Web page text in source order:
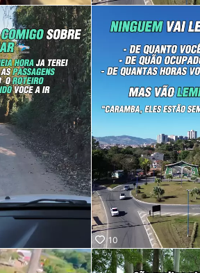
10